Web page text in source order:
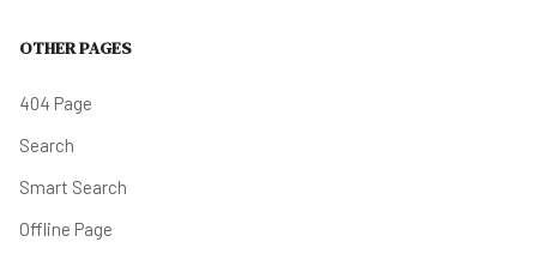
OTHER PAGES
404 Page
Search
Smart Search
Offline Page